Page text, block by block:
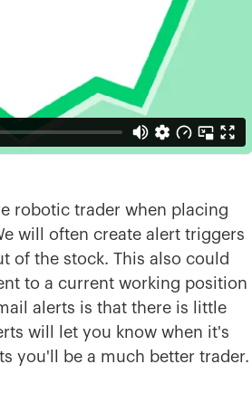
robotic trader when placing
will often create alert triggers
of the stock. This also could
to a current working position
alerts is that there is little
will let you know when it's
you'll be a much better trader.